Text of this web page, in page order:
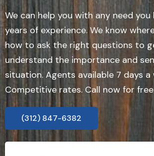
We can help you with any need you
years of experience. We know
how to ask the right questions to
understand the importance and
situation. Agents available 7 days a
Competitive rates. Call now for
(312) 847-6382